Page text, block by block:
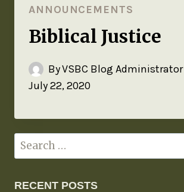
ANNOUNCEMENTS
Biblical Justice
ByVSBC Blog Administrator
July 22, 2020
RECENT POSTS